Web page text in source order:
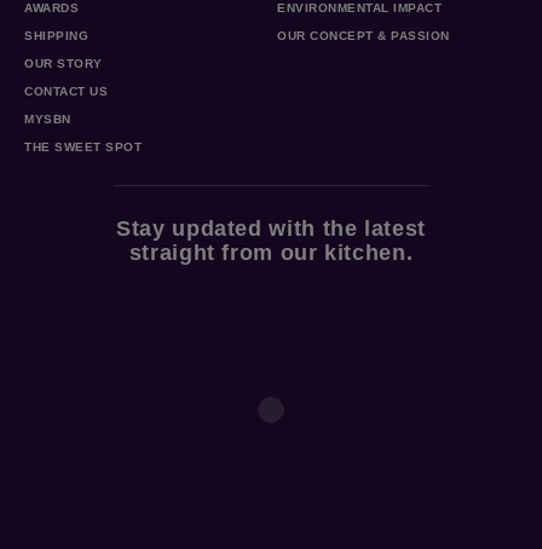
AWARDS
SHIPPING
ENVIRONMENTAL IMPACT
OUR CONCEPT & PASSION
OUR STORY
CONTACT US
MYSBN
THE SWEET SPOT
Stay updated with the latest
straight from our kitchen.